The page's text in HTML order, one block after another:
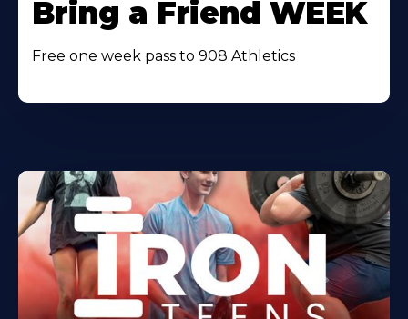
Bring a Friend WEEK
Free one week pass to 908 Athletics